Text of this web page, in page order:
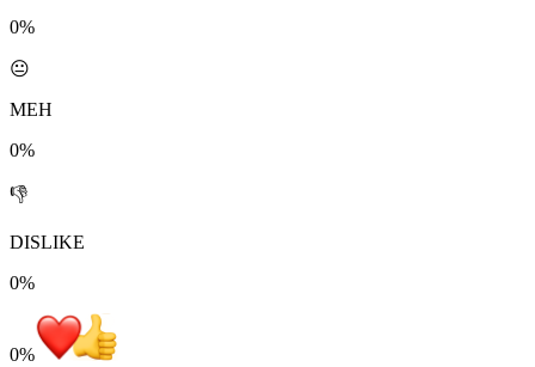
0%
😐
MEH
0%
👎
DISLIKE
0%
0%